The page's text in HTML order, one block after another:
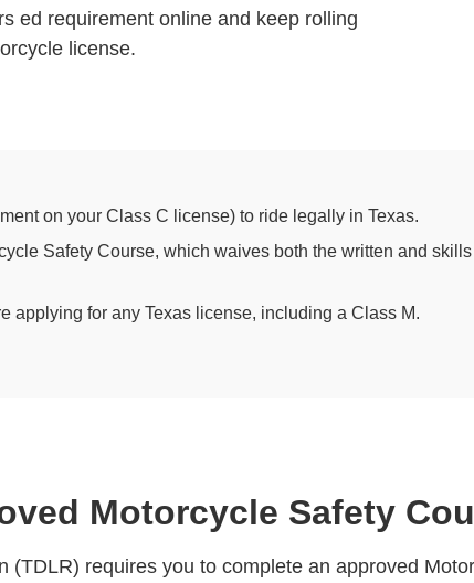
ed requirement online and keep rolling
license.
on your Class C license) to ride legally in Texas.
Safety Course, which waives both the written and
applying for any Texas license, including a Class M.
Motorcycle Safety
(TDLR) requires you to complete an approved